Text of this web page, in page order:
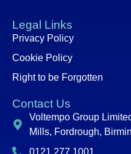
Legal Links
Privacy Policy
Cookie Policy
Right to be Forgotten
Contact Us
Voltempo Group
Mills, Fordrough,
0121 277 1001